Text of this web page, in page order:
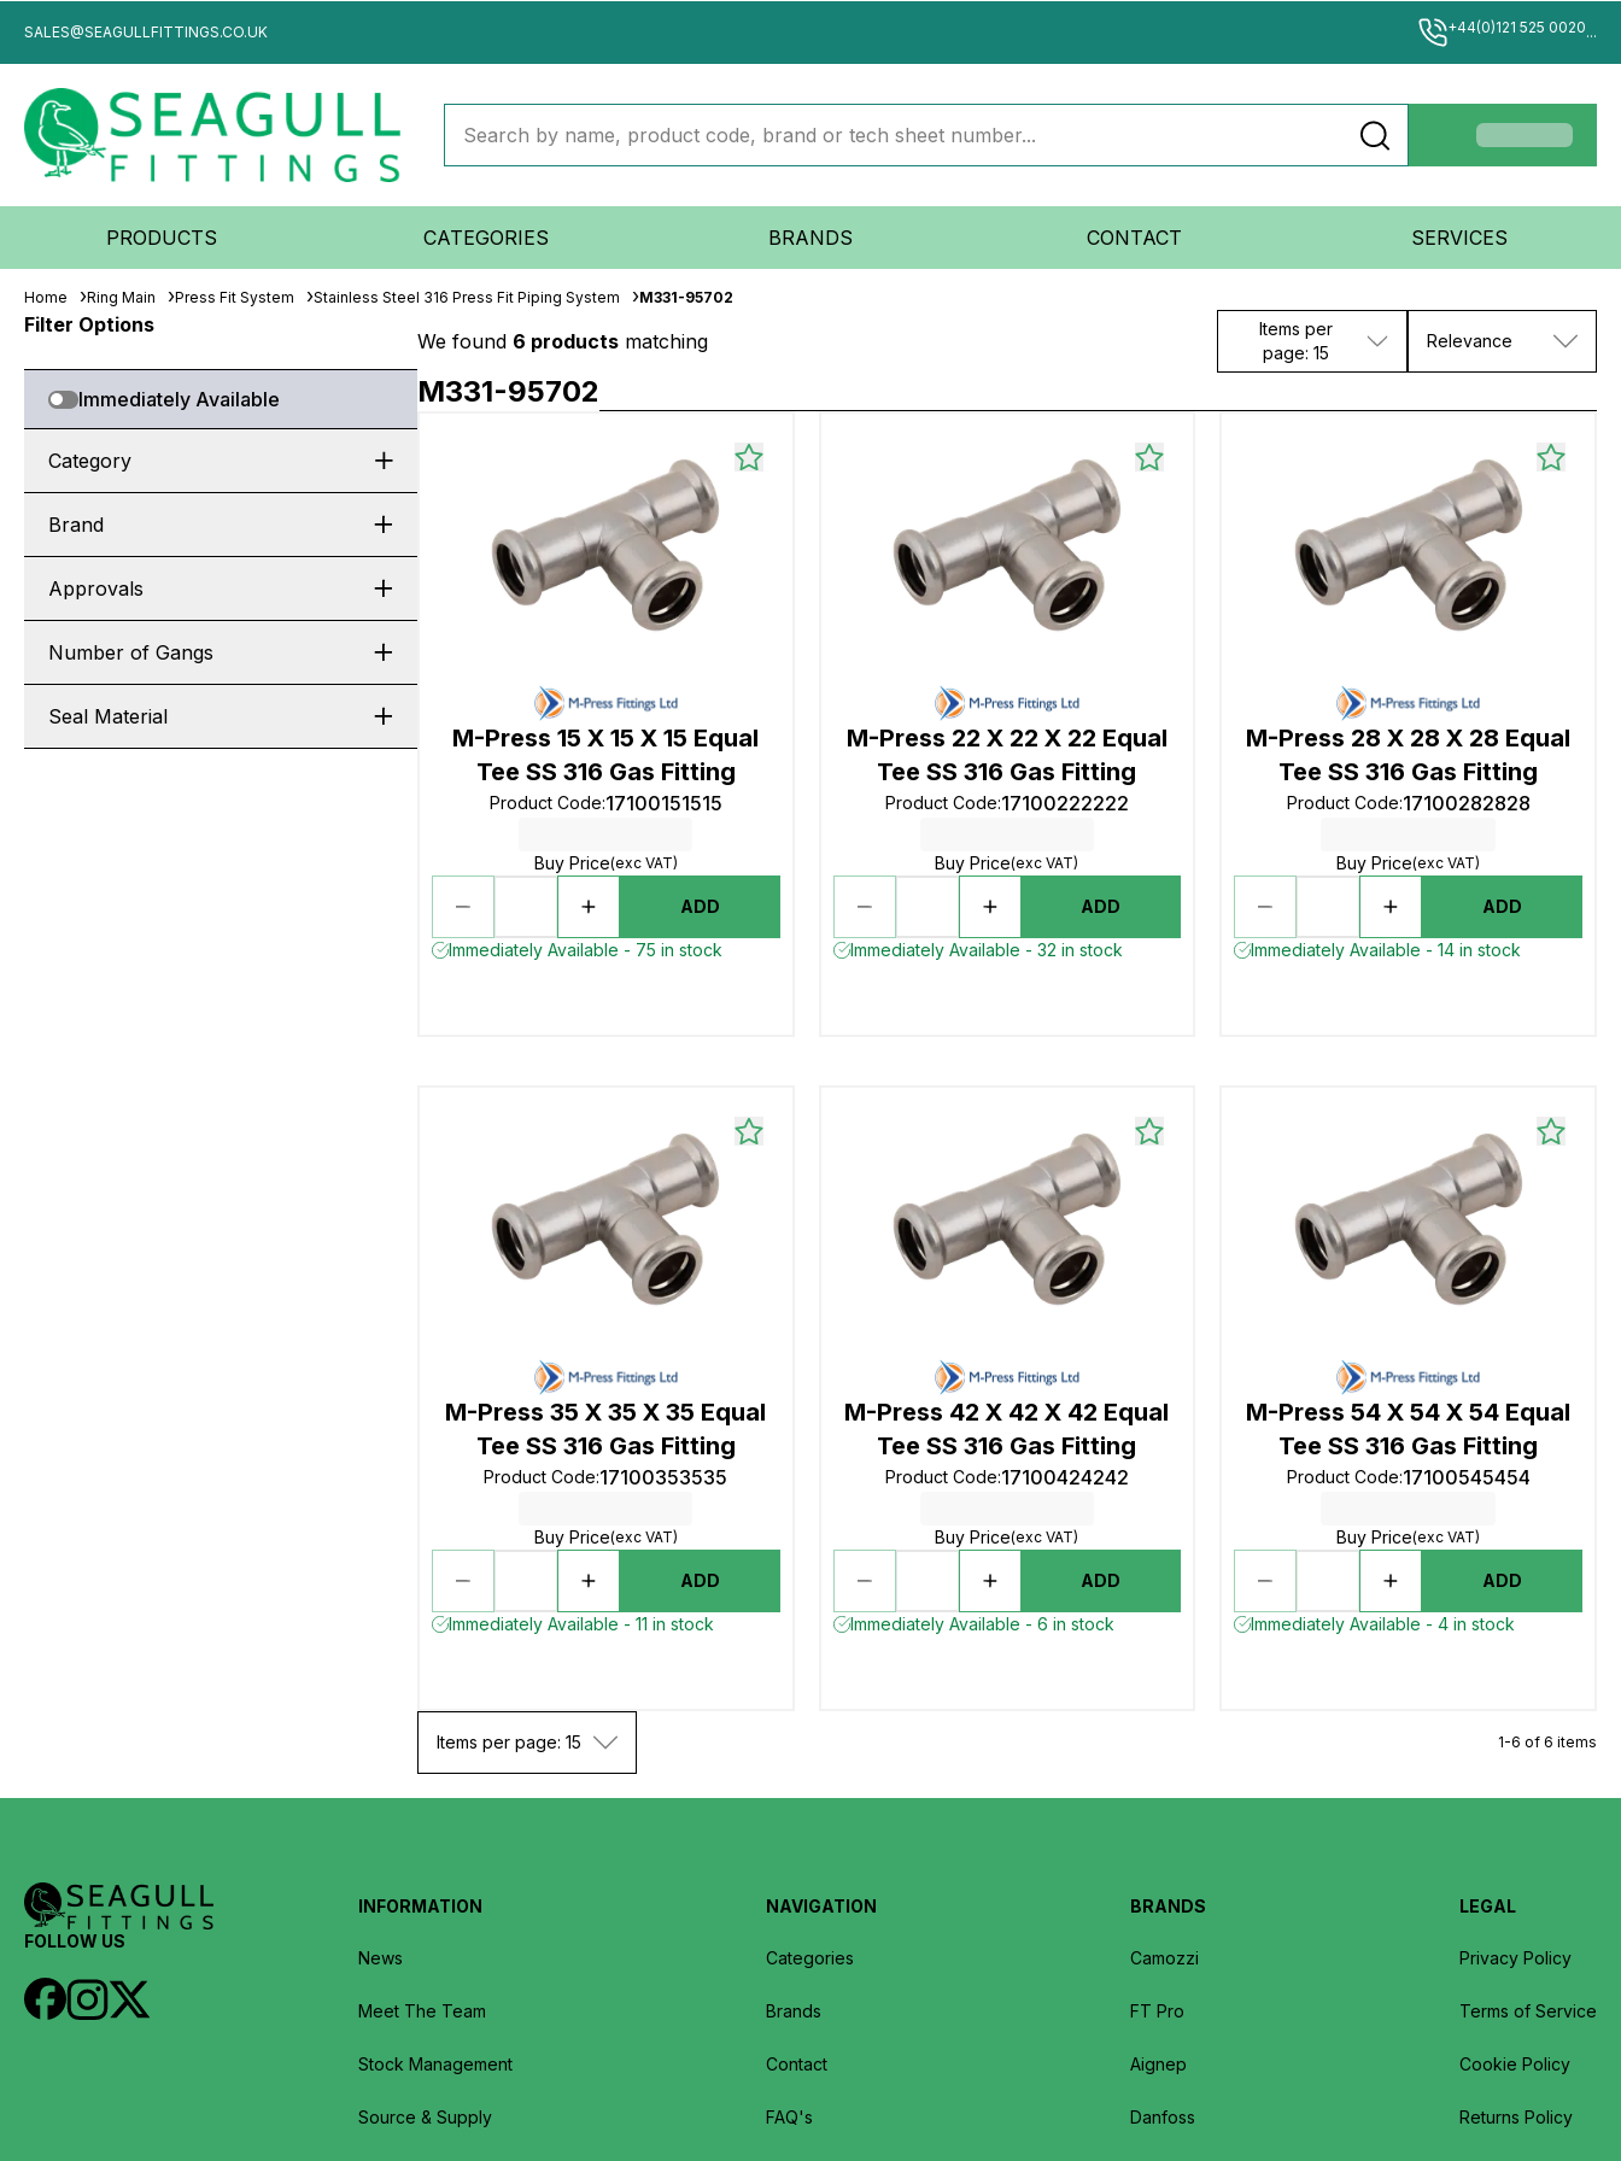
SALES@SEAGULLFITTINGS.CO.UK +44(0)121 525 0020...
PRODUCTS CATEGORIES BRANDS CONTACT SERVICES
Home Ring Main Press Fit System Stainless Steel 316 Press Fit Piping System M331-95702
Filter Options
Immediately Available
Category
Brand
Approvals
Number of Gangs
Seal Material
We found 6 products matching
Items per
page: 15
Relevance
M331-95702
M-Press 15 X 15 X 15 Equal
Tee SS 316 Gas Fitting
Product Code:17100151515
Buy Price(exc VAT)
ADD
Immediately Available - 75 in stock
M-Press 22 X 22 X 22 Equal
Tee SS 316 Gas Fitting
Product Code:17100222222
Buy Price(exc VAT)
ADD
Immediately Available - 32 in stock
M-Press 28 X 28 X 28 Equal
Tee SS 316 Gas Fitting
Product Code:17100282828
Buy Price(exc VAT)
ADD
Immediately Available - 14 in stock
M-Press 35 X 35 X 35 Equal
Tee SS 316 Gas Fitting
Product Code:17100353535
Buy Price(exc VAT)
ADD
Immediately Available - 11 in stock
M-Press 42 X 42 X 42 Equal
Tee SS 316 Gas Fitting
Product Code:17100424242
Buy Price(exc VAT)
ADD
Immediately Available - 6 in stock
M-Press 54 X 54 X 54 Equal
Tee SS 316 Gas Fitting
Product Code:17100545454
Buy Price(exc VAT)
ADD
Immediately Available - 4 in stock
Items per page: 15 1-6 of 6 items
FOLLOW US
INFORMATION
News
Meet The Team
Stock Management
Source & Supply
NAVIGATION
Categories
Brands
Contact
FAQ's
BRANDS
Camozzi
FT Pro
Aignep
Danfoss
LEGAL
Privacy Policy
Terms of Service
Cookie Policy
Returns Policy